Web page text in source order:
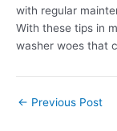
with regular
With these tips in
washer woes that
← Previous Post